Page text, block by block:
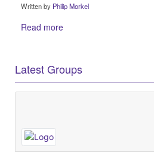
Written by Philip Morkel
Read more
Latest Groups